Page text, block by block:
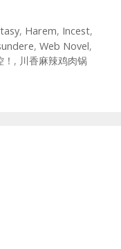
, Harem, Incest,
, Web Novel,
, 川香麻辣鸡肉锅